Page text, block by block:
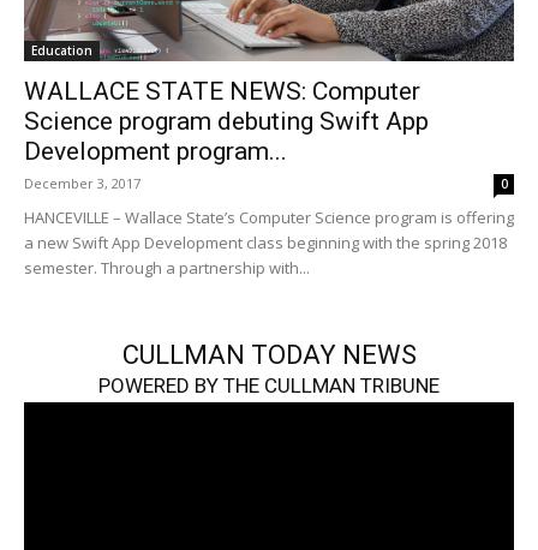
Education
WALLACE STATE NEWS: Computer
Science program debuting Swift App
Development program...
December 3, 2017 0
HANCEVILLE – Wallace State’s Computer Science program is offering
a new Swift App Development class beginning with the spring 2018
semester. Through a partnership with...
CULLMAN TODAY NEWS
POWERED BY THE CULLMAN TRIBUNE